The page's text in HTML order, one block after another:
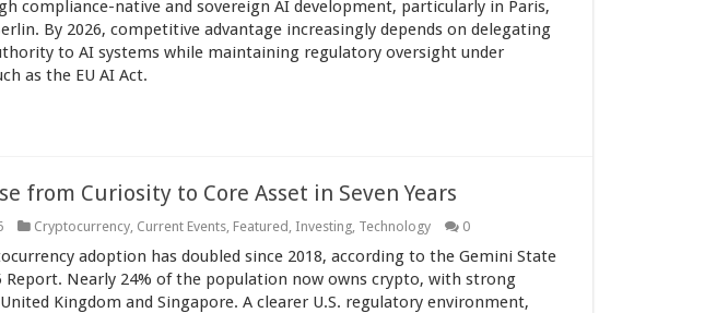
compliance-native and sovereign AI development, particularly in Paris,
By 2026, competitive advantage increasingly depends on delegating
to AI systems while maintaining regulatory oversight under
as the EU AI Act.
from Curiosity to Core Asset in Seven Years
Cryptocurrency, Current Events, Featured , Investing, Technology 0
adoption has doubled since 2018, according to the Gemini State
Report. Nearly 24% of the population now owns crypto, with strong
Kingdom and Singapore. A clearer U.S. regulatory environment,